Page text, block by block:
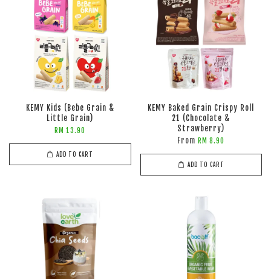
KEMY Kids (Bebe Grain &
Little Grain)
RM 13.90
ADD TO CART
KEMY Baked Grain Crispy Roll
21 (Chocolate &
Strawberry)
From RM 8.90
ADD TO CART